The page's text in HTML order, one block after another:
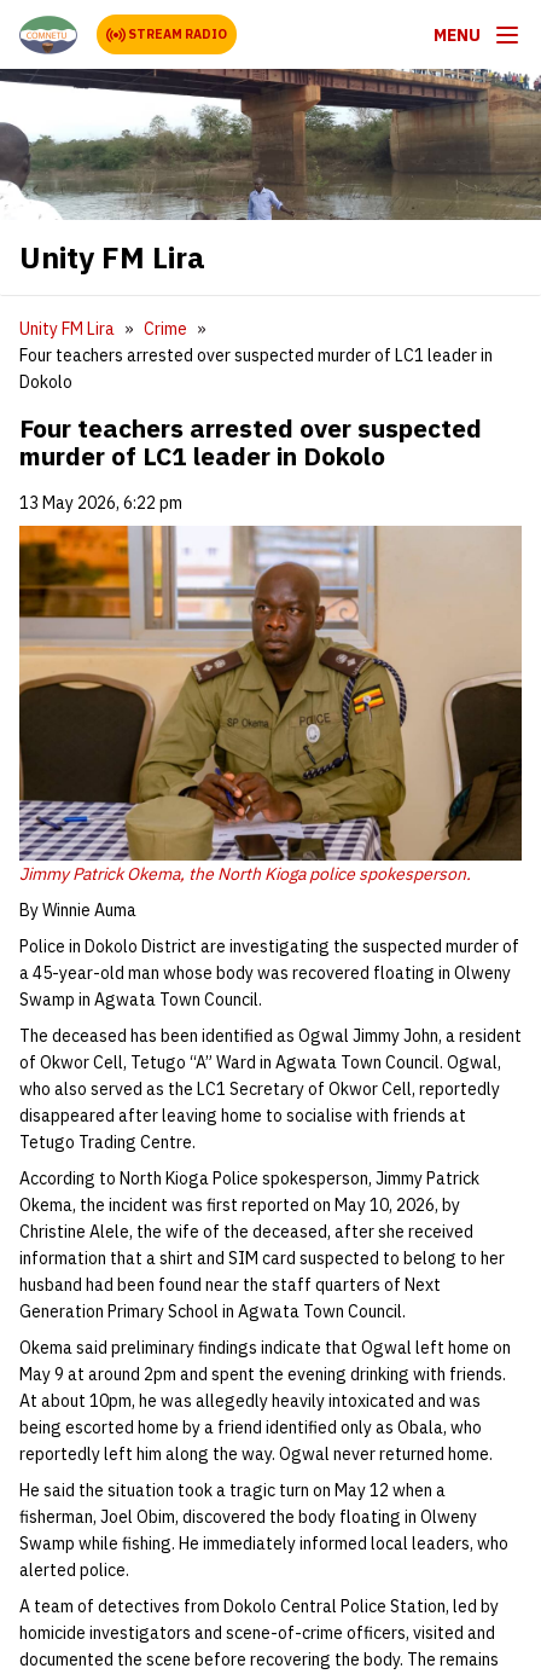
STREAM RADIO MENU
Unity FM Lira
Unity FM Lira
Crime
Four teachers arrested over suspected murder of LC1 leader in
Dokolo
Four teachers arrested over suspected
murder of LC1 leader in Dokolo
13 May 2026, 6:22 pm
Jimmy Patrick Okema, the North Kioga police spokesperson.
By Winnie Auma
Police in Dokolo District are investigating the suspected murder of
a 45-year-old man whose body was recovered floating in Olweny
Swamp in Agwata Town Council.
The deceased has been identified as Ogwal Jimmy John, a resident
of Okwor Cell, Tetugo “A” Ward in Agwata Town Council. Ogwal,
who also served as the LC1 Secretary of Okwor Cell, reportedly
disappeared after leaving home to socialise with friends at
Tetugo Trading Centre.
According to North Kioga Police spokesperson, Jimmy Patrick
Okema, the incident was first reported on May 10, 2026, by
Christine Alele, the wife of the deceased, after she received
information that a shirt and SIM card suspected to belong to her
husband had been found near the staff quarters of Next
Generation Primary School in Agwata Town Council.
Okema said preliminary findings indicate that Ogwal left home on
May 9 at around 2pm and spent the evening drinking with friends.
At about 10pm, he was allegedly heavily intoxicated and was
being escorted home by a friend identified only as Obala, who
reportedly left him along the way. Ogwal never returned home.
He said the situation took a tragic turn on May 12 when a
fisherman, Joel Obim, discovered the body floating in Olweny
Swamp while fishing. He immediately informed local leaders, who
alerted police.
A team of detectives from Dokolo Central Police Station, led by
homicide investigators and scene-of-crime officers, visited and
documented the scene before recovering the body. The remains